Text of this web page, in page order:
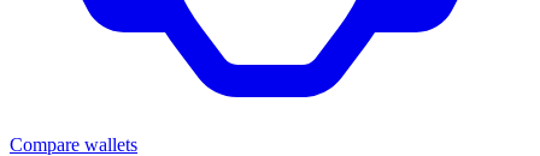
Compare wallets